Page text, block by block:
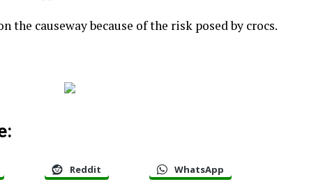
the causeway because of the risk posed by crocs.
Reddit WhatsApp